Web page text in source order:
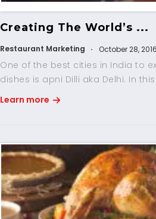
Creating The World’s ...
Restaurant Marketing October 28, 2016
One of the best cities in India to
dishes is apni Dilli aka Delhi. In
Learn more